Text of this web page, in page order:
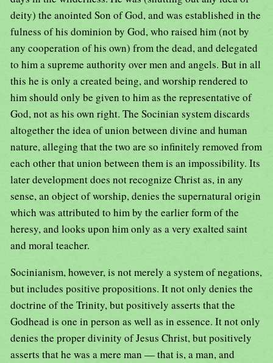
deity) the anointed Son of God, and was established in the
fulness of his dominion by God, who raised him (not by
any cooperation of his own) from the dead, and delegated
to him a supreme authority over men and angels. But in all
this he is only a created being, and worship rendered to
him should only be given to him as the representative of
God, not as his own right. The Socinian system discards
altogether the idea of union between divine and human
nature, alleging that the two are so infinitely removed from
each other that union between them is an impossibility. Its
later development does not recognize Christ as, in any
sense, an object of worship, denies the supernatural origin
which was attributed to him by the earlier form of the
heresy, and looks upon him only as a very exalted saint
and moral teacher.
Socinianism, however, is not merely a system of negations,
but includes positive propositions. It not only denies the
doctrine of the Trinity, but positively asserts that the
Godhead is one in person as well as in essence. It not only
denies the proper divinity of Jesus Christ, but positively
asserts that he was a mere man — that is, a man, and